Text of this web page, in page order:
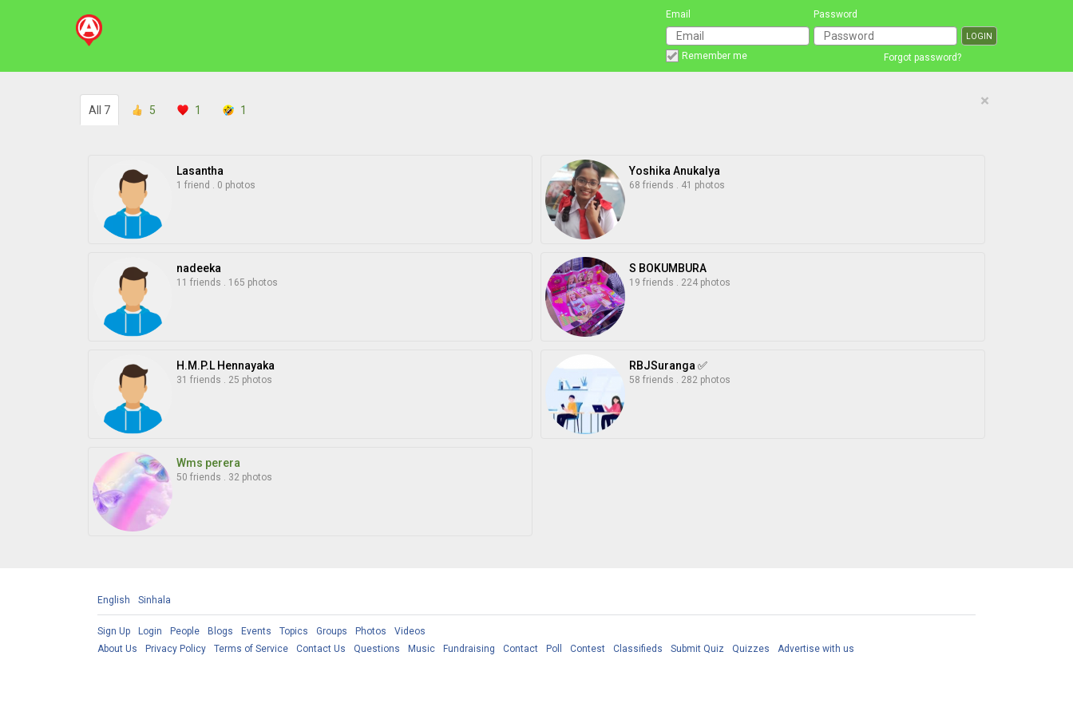
Email Password
Remember me Forgot password?
All 7 5 1 1
×
Lasantha
1 friend . 0 photos
Yoshika Anukalya
68 friends . 41 photos
nadeeka
11 friends . 165 photos
S BOKUMBURA
19 friends . 224 photos
H.M.P.L Hennayaka
31 friends . 25 photos
RBJSuranga ✅
58 friends . 282 photos
Wms perera
50 friends . 32 photos
English Sinhala
Sign Up Login People Blogs Events Topics Groups Photos
Videos
About Us
Privacy Policy Terms of Service Contact Us Questions Music Fundraising Contact Poll Contest Classifieds Submit Quiz Quizzes Advertise with us